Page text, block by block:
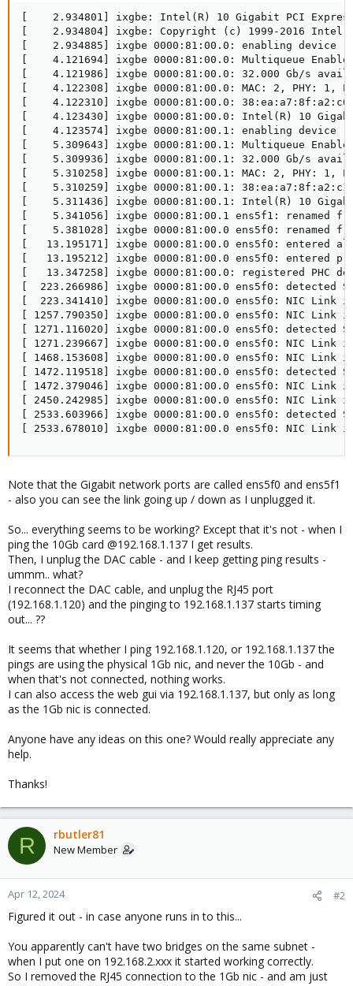
[    2.934801] ixgbe: Intel(R) 10 Gigabit PCI
[    2.934804] ixgbe: Copyright (c) 1999-2016 Intel
[    2.934885] ixgbe 0000:81:00.0: enabling device
[    4.121694] ixgbe 0000:81:00.0: Multiqueue
[    4.121986] ixgbe 0000:81:00.0: 32.000 Gb/s
[    4.122308] ixgbe 0000:81:00.0: MAC: 2, PHY: 1,
[    4.122310] ixgbe 0000:81:00.0: 38:ea:a7:8f:a2:c0
[    4.123430] ixgbe 0000:81:00.0: Intel(R) 10
[    4.123574] ixgbe 0000:81:00.1: enabling device
[    5.309643] ixgbe 0000:81:00.1: Multiqueue
[    5.309936] ixgbe 0000:81:00.1: 32.000 Gb/s
[    5.310258] ixgbe 0000:81:00.1: MAC: 2, PHY: 1,
[    5.310259] ixgbe 0000:81:00.1: 38:ea:a7:8f:a2:c1
[    5.311436] ixgbe 0000:81:00.1: Intel(R) 10
[    5.341056] ixgbe 0000:81:00.1 ens5f1: renamed
[    5.381028] ixgbe 0000:81:00.0 ens5f0: renamed
[   13.195171] ixgbe 0000:81:00.0 ens5f0: entered
[   13.195212] ixgbe 0000:81:00.0 ens5f0: entered
[   13.347258] ixgbe 0000:81:00.0: registered PHC
[  223.266986] ixgbe 0000:81:00.0 ens5f0: detected
[  223.341410] ixgbe 0000:81:00.0 ens5f0: NIC Link
[ 1257.790350] ixgbe 0000:81:00.0 ens5f0: NIC Link is
[ 1271.116020] ixgbe 0000:81:00.0 ens5f0: detected
[ 1271.239667] ixgbe 0000:81:00.0 ens5f0: NIC Link
[ 1468.153608] ixgbe 0000:81:00.0 ens5f0: NIC Link is
[ 1472.119518] ixgbe 0000:81:00.0 ens5f0: detected
[ 1472.379046] ixgbe 0000:81:00.0 ens5f0: NIC Link
[ 2450.242985] ixgbe 0000:81:00.0 ens5f0: NIC Link is
[ 2533.603966] ixgbe 0000:81:00.0 ens5f0: detected
[ 2533.678010] ixgbe 0000:81:00.0 ens5f0: NIC Link
Note that the Gigabit network ports are called ens5f0 and ens5f1
- also you can see the link going up / down as I unplugged it.
So... everything seems to be working? Except that it's not - when I
ping the 10Gb card @192.168.1.137 I get results.
Then, I unplug the DAC cable - and I keep getting ping results -
ummm.. what?
I reconnect the DAC cable, and unplug the RJ45 port
(192.168.1.120) and the pinging to 192.168.1.137 starts timing
out... ??
It seems that whether I ping 192.168.1.120, or 192.168.1.137 the
pings are using the physical 1Gb nic, and never the 10Gb - and
when that's not connected, nothing works.
I can also access the web gui via 192.168.1.137, but only as long
as the 1Gb nic is connected.
Anyone have any ideas on this one? Would really appreciate any
help.
Thanks!
R rbutler81
New Member
Apr 12, 2024 #2
Figured it out - in case anyone runs in to this...
You apparently can't have two bridges on the same subnet -
when I put one on 192.168.2.xxx it started working correctly.
So I removed the RJ45 connection to the 1Gb nic - and am just